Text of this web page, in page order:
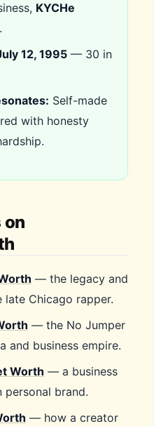
KYCHe
.
12, 1995 — 30 in
Self-made
with honesty
on
— the legacy and
late Chicago rapper.
— the No Jumper
and business empire.
Worth — a business
personal brand.
— how a creator